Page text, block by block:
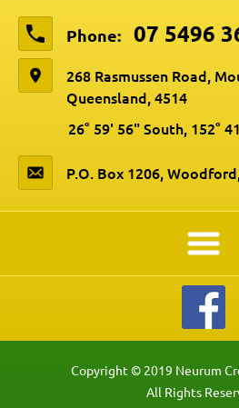
Phone: 07 5496
268 Rasmussen Road,
Queensland, 4514
26° 59' 56" South, 152°
P.O. Box 1206,
Copyright © 2019 Neurum
All Rights